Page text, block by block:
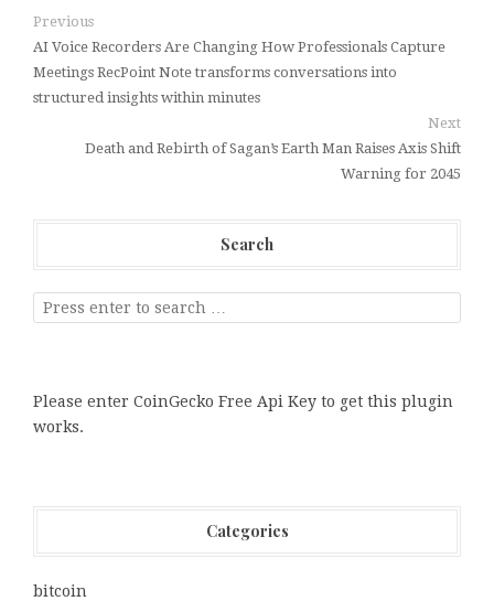
Previous
AI Voice Recorders Are Changing How Professionals Capture
Meetings RecPoint Note transforms conversations into
structured insights within minutes
Next
Death and Rebirth of Sagan’s Earth Man Raises Axis Shift
Warning for 2045
Search
Please enter CoinGecko Free Api Key to get this plugin
works.
Categories
bitcoin